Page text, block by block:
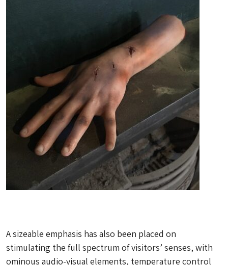
A sizeable emphasis has also been placed on
stimulating the full spectrum of visitors’ senses, with
ominous audio-visual elements, temperature control